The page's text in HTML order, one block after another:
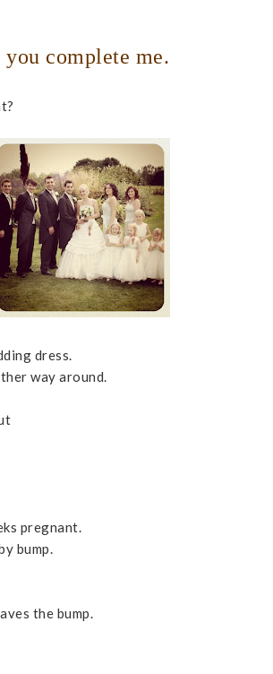
you complete me.
dress.
way around.
pregnant.
bump.
the bump.